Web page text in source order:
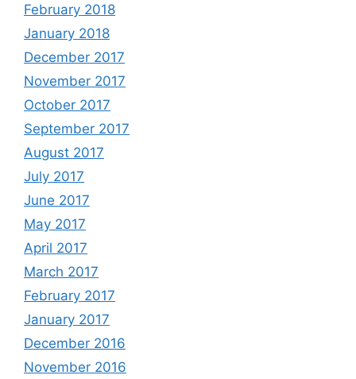
February 2018
January 2018
December 2017
November 2017
October 2017
September 2017
August 2017
July 2017
June 2017
May 2017
April 2017
March 2017
February 2017
January 2017
December 2016
November 2016